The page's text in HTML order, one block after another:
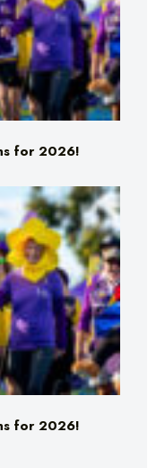
for 2026!
for 2026!